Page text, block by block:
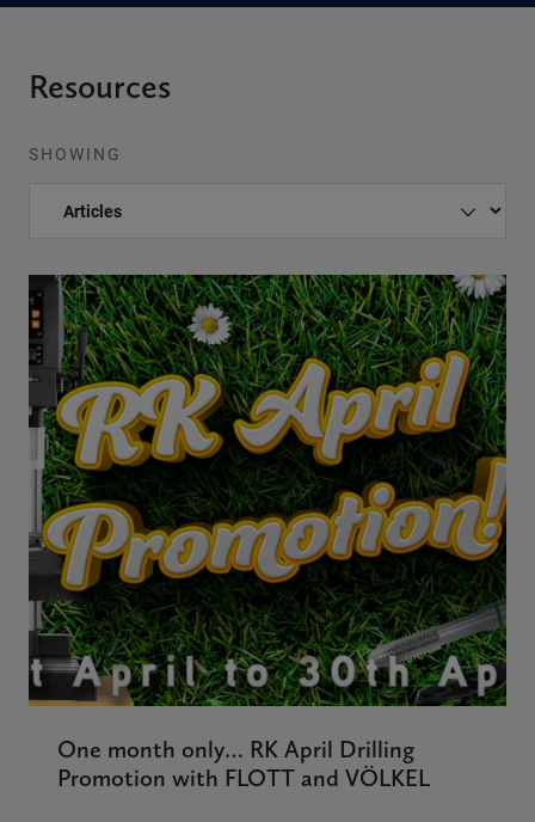
Resources
SHOWING
One month only… RK April Drilling
Promotion with FLOTT and VÖLKEL